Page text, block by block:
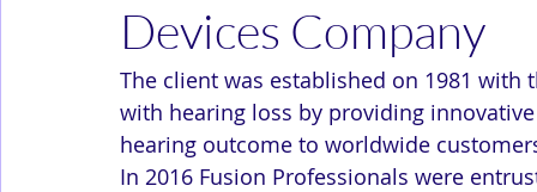
Devices Company
The client was established on 1981
with hearing loss by providing
hearing outcome to worldwide
In 2016 Fusion Professionals were